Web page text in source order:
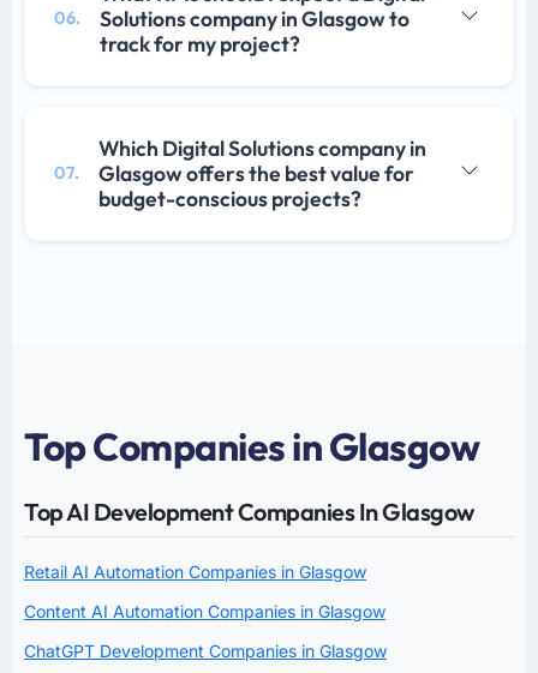
06.
Solutions company in Glasgow to
track for my project?
07.
Which Digital Solutions company in
Glasgow offers the best value for
budget-conscious projects?
Top Companies in Glasgow
Top AI Development Companies In Glasgow
Retail AI Automation Companies in Glasgow
Content AI Automation Companies in Glasgow
ChatGPT Development Companies in Glasgow